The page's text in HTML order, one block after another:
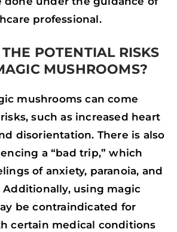
professional.
POTENTIAL RISKS
MUSHROOMS?
mushrooms can come
such as increased heart
disorientation. There is also
a “bad trip,” which
of anxiety, paranoia, and
using magic
be contraindicated for
certain medical conditions